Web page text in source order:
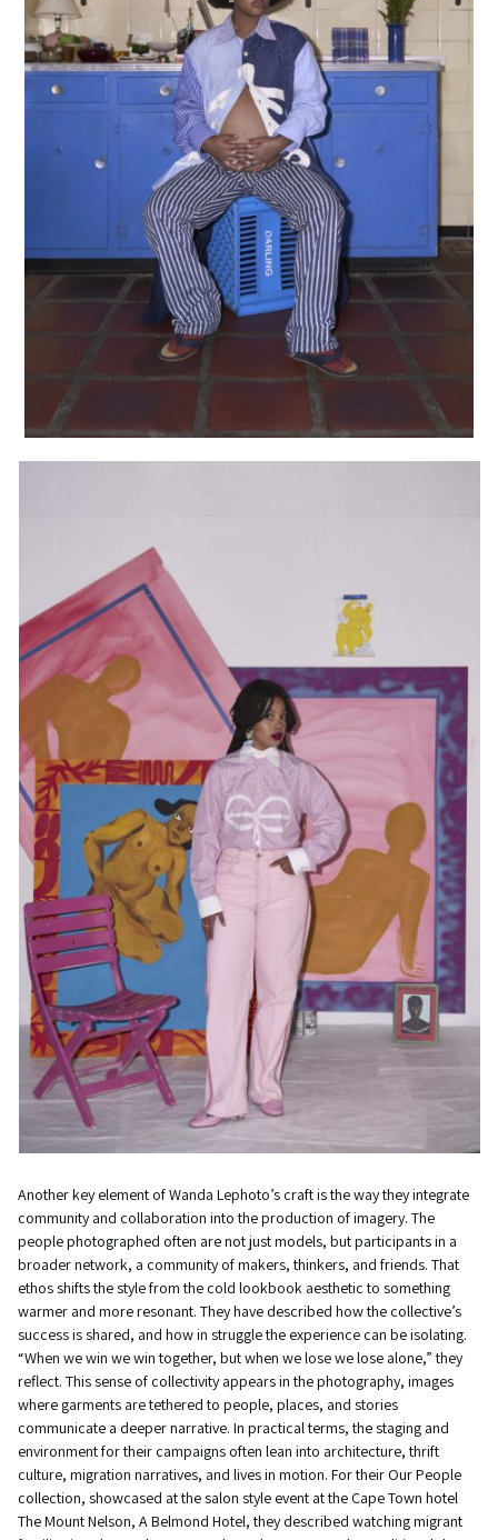
Another key element of Wanda Lephoto’s craft is the way they integrate
community and collaboration into the production of imagery. The
people photographed often are not just models, but participants in a
broader network, a community of makers, thinkers, and friends. That
ethos shifts the style from the cold lookbook aesthetic to something
warmer and more resonant. They have described how the collective’s
success is shared, and how in struggle the experience can be isolating.
“When we win we win together, but when we lose we lose alone,” they
reflect. This sense of collectivity appears in the photography, images
where garments are tethered to people, places, and stories
communicate a deeper narrative. In practical terms, the staging and
environment for their campaigns often lean into architecture, thrift
culture, migration narratives, and lives in motion. For their Our People
collection, showcased at the salon style event at the Cape Town hotel
The Mount Nelson, A Belmond Hotel, they described watching migrant